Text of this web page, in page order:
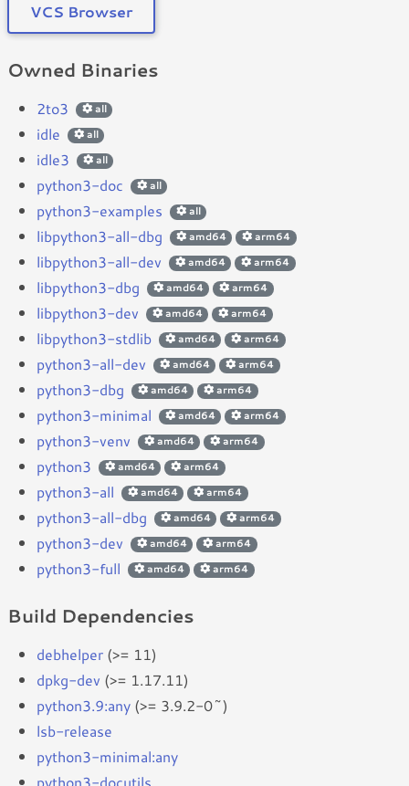
VCS Browser
Owned Binaries
2to3 all
idle all
idle3 all
python3-doc all
python3-examples all
libpython3-all-dbg amd64 arm64
libpython3-all-dev amd64 arm64
libpython3-dbg amd64 arm64
libpython3-dev amd64 arm64
libpython3-stdlib amd64 arm64
python3-all-dev amd64 arm64
python3-dbg amd64 arm64
python3-minimal amd64 arm64
python3-venv amd64 arm64
python3 amd64 arm64
python3-all amd64 arm64
python3-all-dbg amd64 arm64
python3-dev amd64 arm64
python3-full amd64 arm64
Build Dependencies
debhelper (>= 11)
dpkg-dev (>= 1.17.11)
python3.9:any (>= 3.9.2-0~)
lsb-release
python3-minimal:any